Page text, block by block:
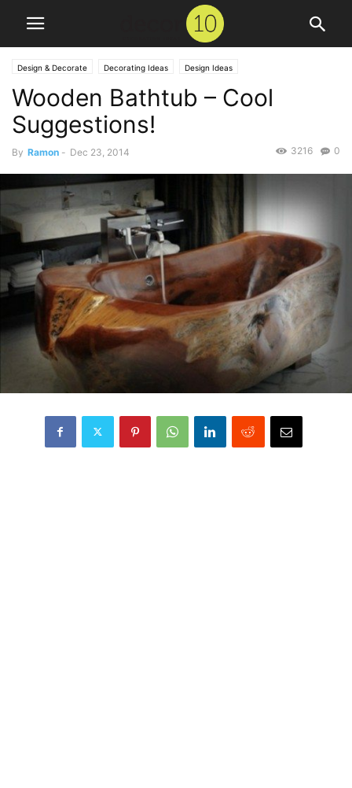
Design & Decorate Decorating Ideas Design Ideas
Wooden Bathtub – Cool
Suggestions!
By Ramon - Dec 23, 2014 0
3216